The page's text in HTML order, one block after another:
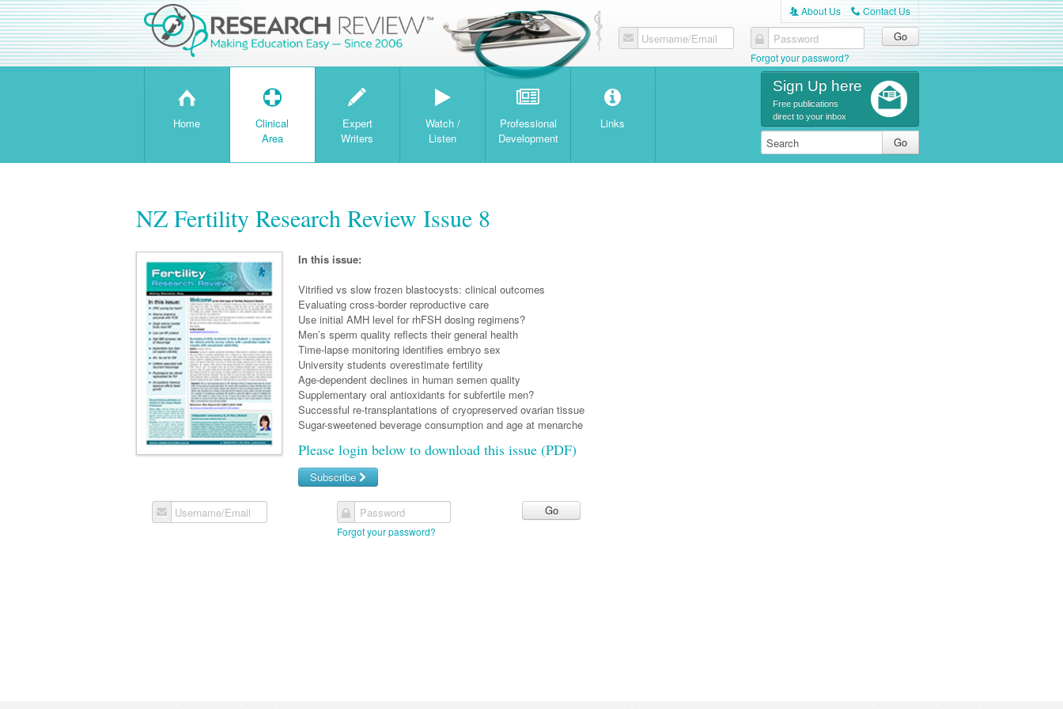
A About Us C Contact Us
Username/Email Password
Forgot your password?
H
Home
T
Clinical
Area
W
Expert
Writers
Watch /
Listen
Professional
Development
Links
Sign Up here
Free publications
direct to your inbox
NZ Fertility Research Review Issue 8
In this issue:
Vitrified vs slow frozen blastocysts: clinical outcomes
Evaluating cross-border reproductive care
Use initial AMH level for rhFSH dosing regimens?
Men’s sperm quality reflects their general health
Time-lapse monitoring identifies embryo sex
University students overestimate fertility
Age-dependent declines in human semen quality
Supplementary oral antioxidants for subfertile men?
Successful re-transplantations of cryopreserved ovarian tissue
Sugar-sweetened beverage consumption and age at menarche
Please login below to download this issue (PDF)
Subscribe
Username/Email Password
Forgot your password?